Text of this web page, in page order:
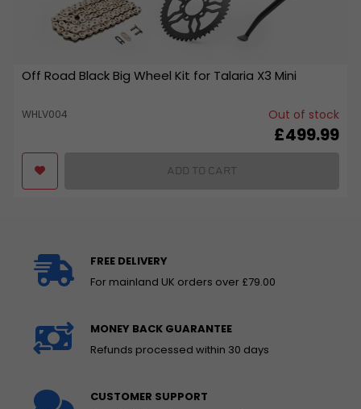
Off Road Black Big Wheel Kit for Talaria X3 Mini
WHLV004 Out of stock
£499.99
ADD TO CART
FREE DELIVERY
For mainland UK orders over £79.00
MONEY BACK GUARANTEE
Refunds processed within 30 days
CUSTOMER SUPPORT